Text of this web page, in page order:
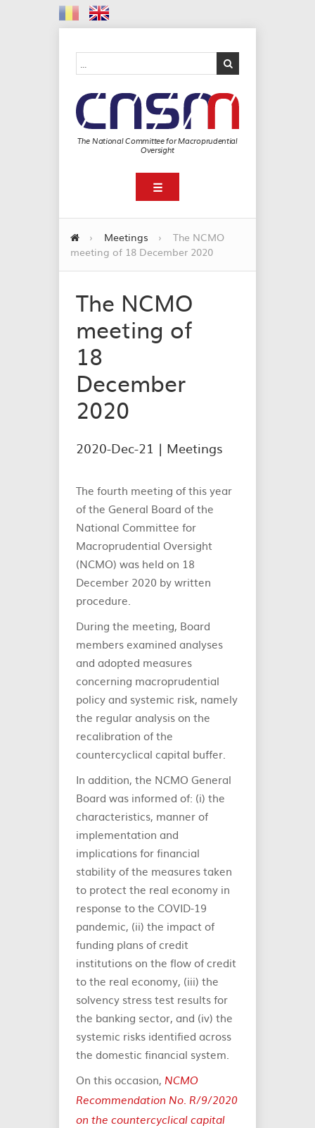
The National Committee for Macroprudential
Oversight
☰
› Meetings ›
The NCMO
meeting of 18 December 2020
The NCMO
meeting of
18
December
2020
2020-Dec-21 | Meetings
The fourth meeting of this year
of the General Board of the
National Committee for
Macroprudential Oversight
(NCMO) was held on 18
December 2020 by written
procedure.
During the meeting, Board
members examined analyses
and adopted measures
concerning macroprudential
policy and systemic risk, namely
the regular analysis on the
recalibration of the
countercyclical capital buffer.
In addition, the NCMO General
Board was informed of: (i) the
characteristics, manner of
implementation and
implications for financial
stability of the measures taken
to protect the real economy in
response to the COVID-19
pandemic, (ii) the impact of
funding plans of credit
institutions on the flow of credit
to the real economy, (iii) the
solvency stress test results for
the banking sector, and (iv) the
systemic risks identified across
the domestic financial system.
On this occasion, NCMO
Recommendation No. R/9/2020
on the countercyclical capital